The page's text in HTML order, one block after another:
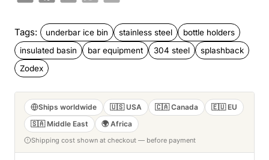
Tags: underbar ice bin stainless steel
bottle holders
insulated basin
bar equipment 304 steel
splashback
Zodex
Ships worldwide 🇺🇸 USA 🇨🇦 Canada
🇪🇺 EU
🇸🇦 Middle East
🌍 Africa
Shipping cost shown at checkout — before payment